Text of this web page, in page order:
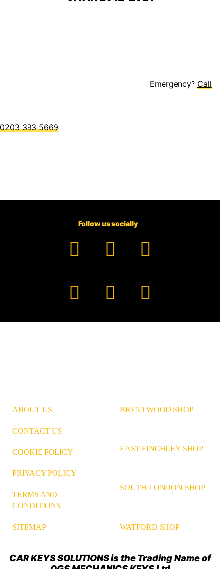
Emergency?
0203 393 5669
Follow us socially
Facebook
YouTube
TikTok
Instagram
PinterestLinkedIn
ABOUT US
CONTACT US
COOKIE POLICY
PRIVACY POLICY
TERMS AND
CONDITIONS
SITEMAP
BRENTWOOD SHOP
EAST FINCHLEY SHOP
SOUTH LONDON SHOP
WATFORD SHOP
CAR KEYS SOLUTIONS is the Trading Name of